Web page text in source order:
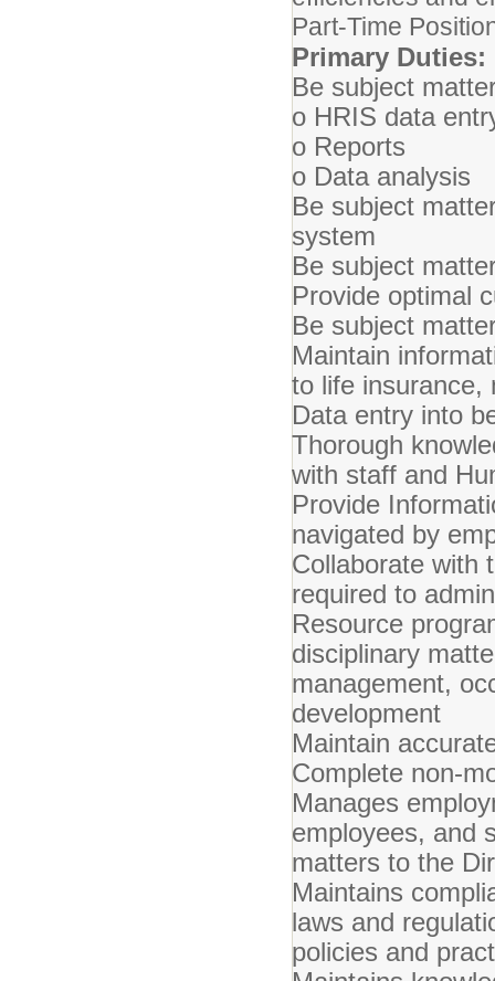
Part-Time
Primary Duties:
Be subject
o HRIS data
o Reports
o Data analysis
Be subject
system
Be subject
Provide optimal
Be subject
Maintain
to life insurance,
Data entry into
Thorough
with staff and
Provide
navigated by
Collaborate with
required to
Resource
disciplinary
management,
development
Maintain
Complete non-
Manages
employees, and
matters to the
Maintains
laws and
policies and